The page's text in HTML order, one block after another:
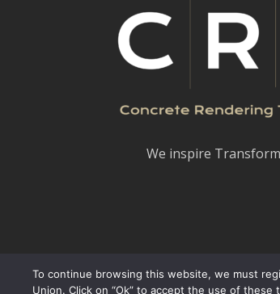
We inspire
To continue browsing this website, we must
Union. Click on “Ok” to accept the use of